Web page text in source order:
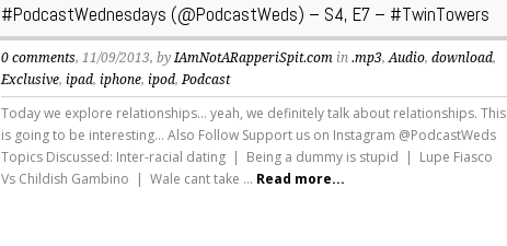
#PodcastWednesdays (@PodcastWeds) – S4, E7 – #TwinTowers
0 comments, 11/09/2013, byIAmNotARapperiSpit.com in.mp3,Audio,download,
Exclusive,ipad,iphone,ipod,Podcast
Today we explore relationships... yeah, we definitely talk about relationships. This
is going to be interesting... Also Follow Support us on Instagram @PodcastWeds
Topics Discussed: Inter-racial dating | Being a dummy is stupid | Lupe Fiasco
Vs Childish Gambino | Wale cant take ... Read more...